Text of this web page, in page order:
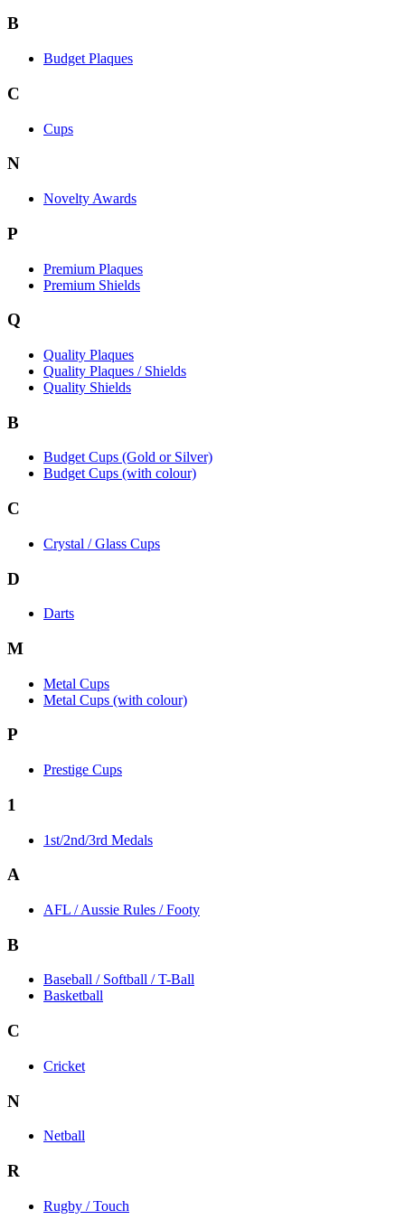
B
Budget Plaques
C
Cups
N
Novelty Awards
P
Premium Plaques
Premium Shields
Q
Quality Plaques
Quality Plaques / Shields
Quality Shields
B
Budget Cups (Gold or Silver)
Budget Cups (with colour)
C
Crystal / Glass Cups
D
Darts
M
Metal Cups
Metal Cups (with colour)
P
Prestige Cups
1
1st/2nd/3rd Medals
A
AFL / Aussie Rules / Footy
B
Baseball / Softball / T-Ball
Basketball
C
Cricket
N
Netball
R
Rugby / Touch